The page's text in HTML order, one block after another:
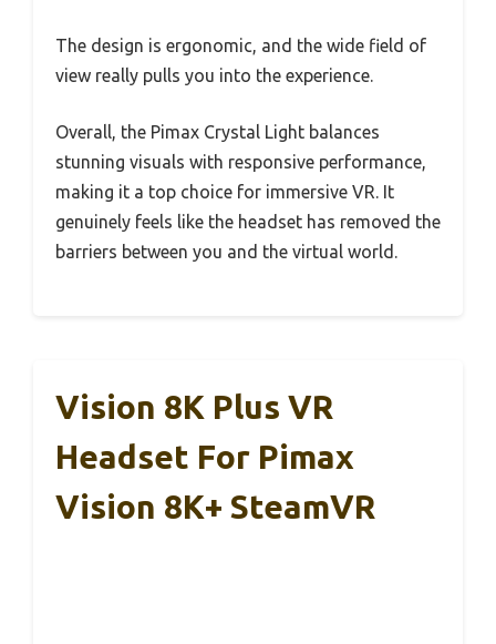
The design is ergonomic, and the wide field of
view really pulls you into the experience.
Overall, the Pimax Crystal Light balances
stunning visuals with responsive performance,
making it a top choice for immersive VR. It
genuinely feels like the headset has removed the
barriers between you and the virtual world.
Vision 8K Plus VR
Headset For Pimax
Vision 8K+ SteamVR